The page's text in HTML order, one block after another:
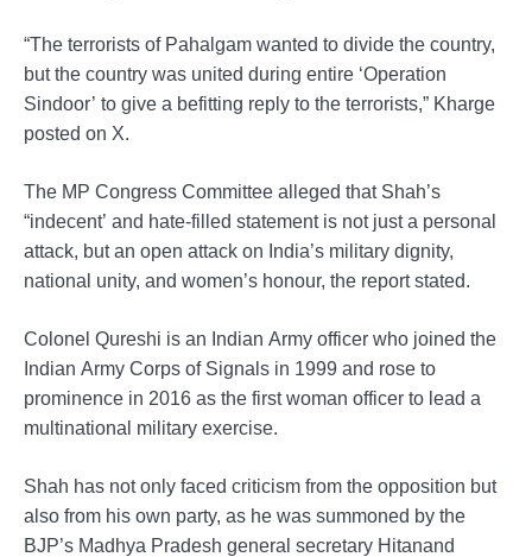
“The terrorists of Pahalgam wanted to divide the country,
but the country was united during entire ‘Operation
Sindoor’ to give a befitting reply to the terrorists,” Kharge
posted on X.
The MP Congress Committee alleged that Shah’s
“indecent’ and hate-filled statement is not just a personal
attack, but an open attack on India’s military dignity,
national unity, and women’s honour, the report stated.
Colonel Qureshi is an Indian Army officer who joined the
Indian Army Corps of Signals in 1999 and rose to
prominence in 2016 as the first woman officer to lead a
multinational military exercise.
Shah has not only faced criticism from the opposition but
also from his own party, as he was summoned by the
BJP’s Madhya Pradesh general secretary Hitanand